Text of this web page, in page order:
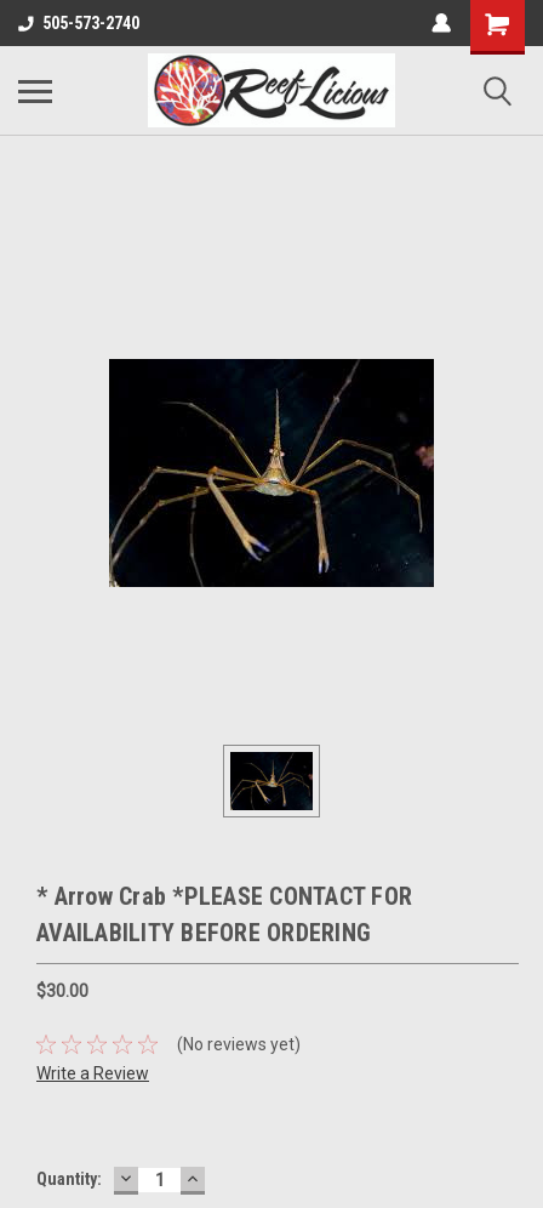
505-573-2740
* Arrow Crab *PLEASE CONTACT FOR
AVAILABILITY BEFORE ORDERING
$30.00
(No reviews yet)
Write a Review
Current
Quantity: DECREASE
QUANTITY:
INCREASE
QUANTITY: